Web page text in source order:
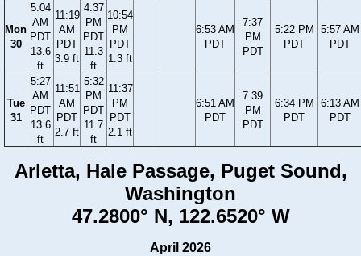
Mon
30
5:04
AM
PDT
13.6
ft
11:19
AM
PDT
3.9 ft
4:37
PM
PDT
11.3
ft
10:54
PM
PDT
1.3 ft
6:53 AM
PDT
7:37
PM
PDT
5:22 PM
PDT
5:57 AM
PDT
Tue
31
5:27
AM
PDT
13.6
ft
11:51
AM
PDT
2.7 ft
5:32
PM
PDT
11.7
ft
11:37
PM
PDT
2.1 ft
6:51 AM
PDT
7:39
PM
PDT
6:34 PM
PDT
6:13 AM
PDT
Arletta, Hale Passage, Puget Sound,
Washington
47.2800° N, 122.6520° W
April 2026